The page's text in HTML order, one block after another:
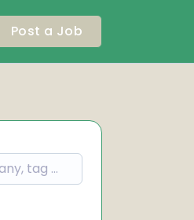
Post a Job